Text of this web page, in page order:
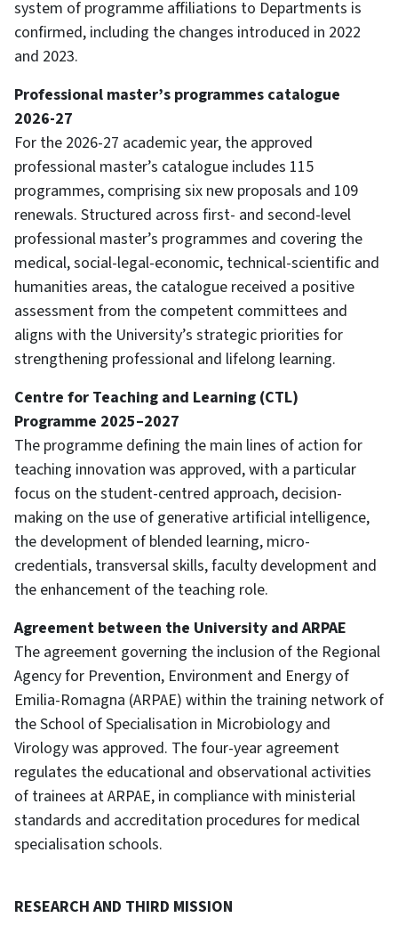
system of programme affiliations to Departments is
confirmed, including the changes introduced in 2022
and 2023.
Professional master’s programmes catalogue
2026-27
For the 2026-27 academic year, the approved
professional master’s catalogue includes 115
programmes, comprising six new proposals and 109
renewals. Structured across first- and second-level
professional master’s programmes and covering the
medical, social-legal-economic, technical-scientific and
humanities areas, the catalogue received a positive
assessment from the competent committees and
aligns with the University’s strategic priorities for
strengthening professional and lifelong learning.
Centre for Teaching and Learning (CTL)
Programme 2025–2027
The programme defining the main lines of action for
teaching innovation was approved, with a particular
focus on the student-centred approach, decision-
making on the use of generative artificial intelligence,
the development of blended learning, micro-
credentials, transversal skills, faculty development and
the enhancement of the teaching role.
Agreement between the University and ARPAE
The agreement governing the inclusion of the Regional
Agency for Prevention, Environment and Energy of
Emilia-Romagna (ARPAE) within the training network of
the School of Specialisation in Microbiology and
Virology was approved. The four-year agreement
regulates the educational and observational activities
of trainees at ARPAE, in compliance with ministerial
standards and accreditation procedures for medical
specialisation schools.
RESEARCH AND THIRD MISSION